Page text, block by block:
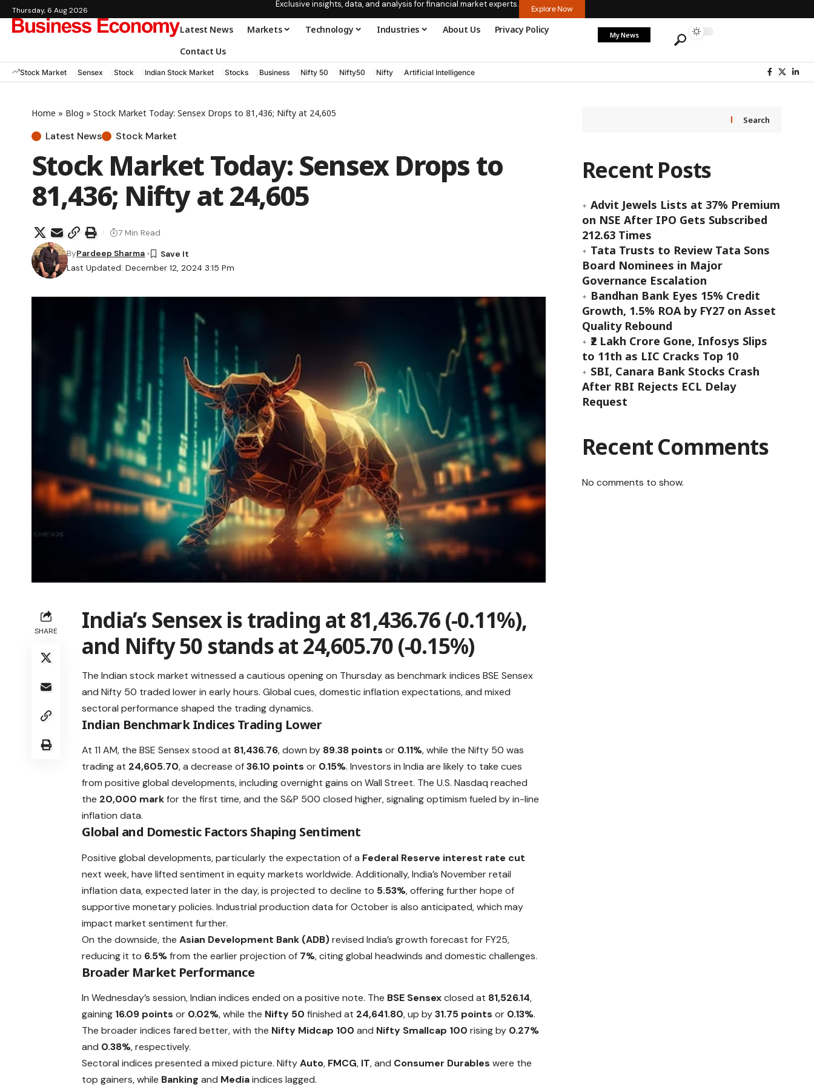
Thursday, 6 Aug 2026
Exclusive insights, data, and analysis for financial market experts. Explore Now
Latest News Markets Technology Industries About Us
Privacy Policy
Contact Us
My News
Stock Market Sensex Stock Indian Stock Market Stocks Business Nifty 50 Nifty50 Nifty Artificial Intelligence
Home » Blog » Stock Market Today: Sensex Drops to 81,436; Nifty at 24,605
Latest News Stock Market
Stock Market Today: Sensex Drops to
81,436; Nifty at 24,605
Last Updated: December 12, 2024 3:15 Pm
ByPardeep Sharma
7 Min Read
SHARE
India’s Sensex is trading at 81,436.76 (-0.11%),
and Nifty 50 stands at 24,605.70 (-0.15%)
The Indian stock market witnessed a cautious opening on Thursday as benchmark indices BSE Sensex
and Nifty 50 traded lower in early hours. Global cues, domestic inflation expectations, and mixed
sectoral performance shaped the trading dynamics.
Indian Benchmark Indices Trading Lower
At 11 AM, the BSE Sensex stood at 81,436.76, down by 89.38 points or 0.11%, while the Nifty 50 was
trading at 24,605.70, a decrease of36.10 points or 0.15%. Investors in India are likely to take cues
from positive global developments, including overnight gains on Wall Street. The U.S. Nasdaq reached
the 20,000 markfor the first time, and the S&P 500 closed higher, signaling optimism fueled by in-line
inflation data.
Global and Domestic Factors Shaping Sentiment
Positive global developments, particularly the expectation of a Federal Reserve interest rate cut
next week, have lifted sentiment in equity markets worldwide. Additionally, India’s November retail
inflation data, expected later in the day, is projected to decline to 5.53%, offering further hope of
supportive monetary policies. Industrial production data for October is also anticipated, which may
impact market sentiment further.
On the downside, theAsian Development Bank (ADB)revised India’s growth forecast for FY25,
reducing it to 6.5%from the earlier projection of 7%, citing global headwinds and domestic challenges.
Broader Market Performance
In Wednesday’s session, Indian indices ended on a positive note. The BSE Sensexclosed at 81,526.14,
gaining 16.09 points or 0.02%, while the Nifty 50 finished at 24,641.80, up by31.75 points or 0.13%.
The broader indices fared better, with the Nifty Midcap 100 and Nifty Smallcap 100 rising by 0.27%
and 0.38%, respectively.
Sectoral indices presented a mixed picture. NiftyAuto, FMCG, IT, and Consumer Durables were the
top gainers, while Banking and Mediaindices lagged.
Search
Recent Posts
Advit Jewels Lists at 37% Premium
on NSE After IPO Gets Subscribed
212.63 Times
Tata Trusts to Review Tata Sons
Board Nominees in Major
Governance Escalation
Bandhan Bank Eyes 15% Credit
Growth, 1.5% ROA by FY27 on Asset
Quality Rebound
₹2 Lakh Crore Gone, Infosys Slips
to 11th as LIC Cracks Top 10
SBI, Canara Bank Stocks Crash
After RBI Rejects ECL Delay
Request
Recent Comments
No comments to show.